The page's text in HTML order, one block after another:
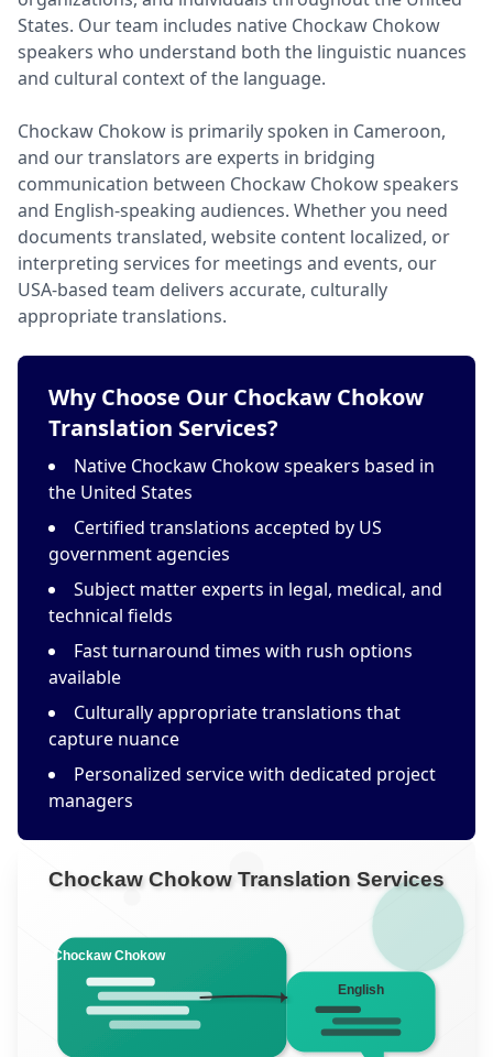
States. Our team includes native Chockaw Chokow
speakers who understand both the linguistic nuances
and cultural context of the language.
Chockaw Chokow is primarily spoken in Cameroon,
and our translators are experts in bridging
communication between Chockaw Chokow speakers
and English-speaking audiences. Whether you need
documents translated, website content localized, or
interpreting services for meetings and events, our
USA-based team delivers accurate, culturally
appropriate translations.
Why Choose Our Chockaw Chokow
Translation Services?
Native Chockaw Chokow speakers based in
the United States
Certified translations accepted by US
government agencies
Subject matter experts in legal, medical, and
technical fields
Fast turnaround times with rush options
available
Culturally appropriate translations that
capture nuance
Personalized service with dedicated project
managers